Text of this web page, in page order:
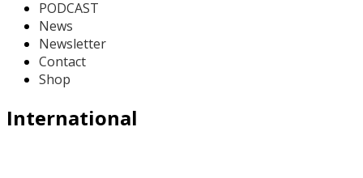
PODCAST
News
Newsletter
Contact
Shop
International